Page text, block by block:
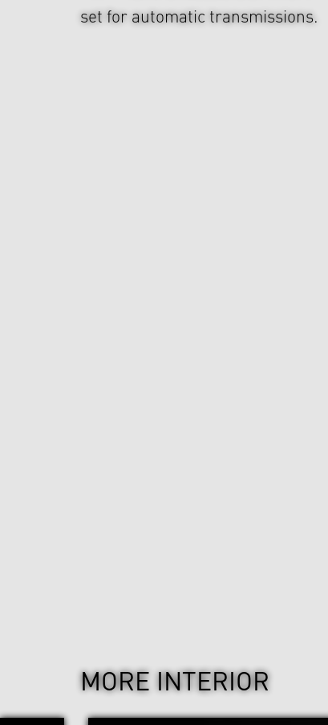
set for automatic transmissions.
MORE INTERIOR